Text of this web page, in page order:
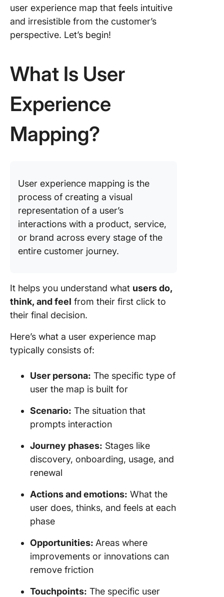
user experience map that feels intuitive
and irresistible from the customer’s
perspective. Let’s begin!
What Is User
Experience
Mapping?
User experience mapping is the
process of creating a visual
representation of a user’s
interactions with a product, service,
or brand across every stage of the
entire customer journey.
It helps you understand what users do,
think, and feel from their first click to
their final decision.
Here’s what a user experience map
typically consists of:
User persona: The specific type of
user the map is built for
Scenario: The situation that
prompts interaction
Journey phases: Stages like
discovery, onboarding, usage, and
renewal
Actions and emotions: What the
user does, thinks, and feels at each
phase
Opportunities: Areas where
improvements or innovations can
remove friction
Touchpoints: The specific user